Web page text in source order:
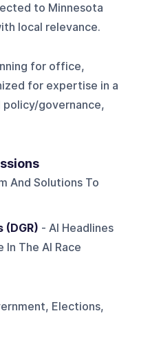
to Minnesota
local relevance.
for office,
for expertise in a
governance,
And Solutions To
(DGR) - AI Headlines
The AI Race
Elections,